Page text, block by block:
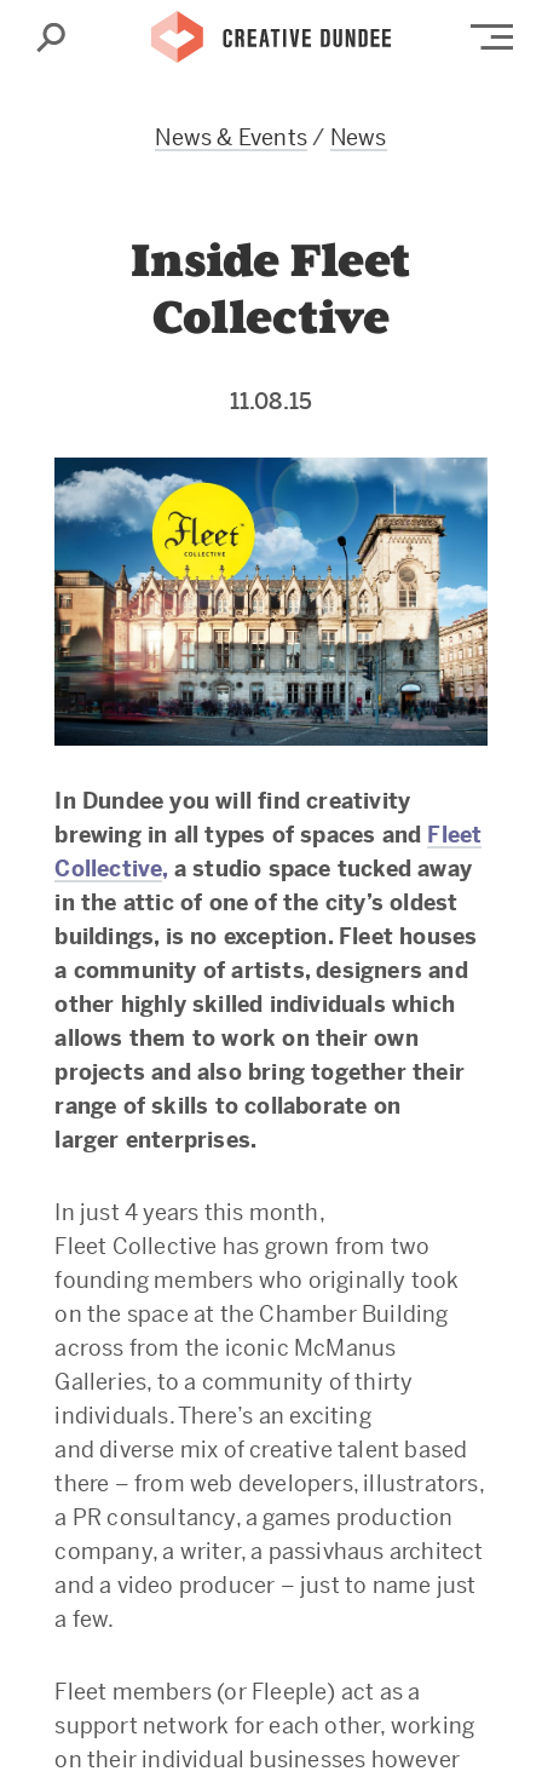
Search
News & Events/ News
Inside Fleet
Collective
11.08.15
In Dundee you will find creativity
brewing in all types of spaces and Fleet
Collective, a studio space tucked away
in the attic of one of the city’s oldest
buildings, is no exception. Fleet houses
a community of artists, designers and
other highly skilled individuals which
allows them to work on their own
projects and also bring together their
range of skills to collaborate on
larger enterprises.
In just 4 years this month,
Fleet Collective has grown from two
founding members who originally took
on the space at the Chamber Building
across from the iconic McManus
Galleries, to a community of thirty
individuals. There’s an exciting
and diverse mix of creative talent based
there – from web developers, illustrators,
a PR consultancy, a games production
company, a writer, a passivhaus architect
and a video producer – just to name just
a few.
Fleet members (or Fleeple) act as a
support network for each other, working
on their individual businesses however